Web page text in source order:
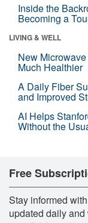
Inside the
Becoming a
LIVING & WELL
New
Much Healthier
A Daily Fiber
and Improved
AI Helps
Without the
Free
Stay informed
updated daily